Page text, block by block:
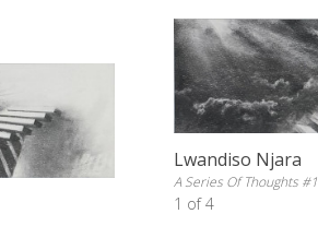
Lwandiso Njara
A Series Of Thoughts #1
1 of 4